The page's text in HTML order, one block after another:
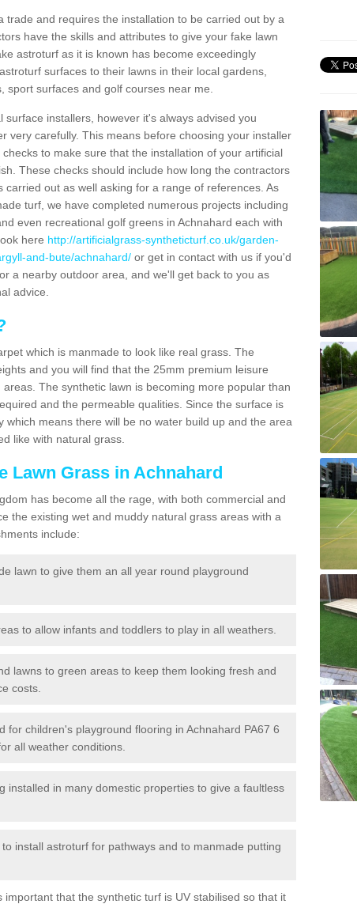
trade and requires the installation to be carried out by a
have the skills and attributes to give your fake lawn
astroturf as it is known has become exceedingly
surfaces to their lawns in their local gardens,
surfaces and golf courses near me.
installers, however it's always advised you
very carefully. This means before choosing your installer
to make sure that the installation of your artificial
These checks should include how long the contractors
carried out as well asking for a range of references. As
turf, we have completed numerous projects including
even recreational golf greens in Achnahard each with
here http://artificialgrass-syntheticturf.co.uk/garden-
and-bute/achnahard/ or get in contact with us if you'd
a nearby outdoor area, and we'll get back to you as
advice.
which is manmade to look like real grass. The
and you will find that the 25mm premium leisure
The synthetic lawn is becoming more popular than
and the permeable qualities. Since the surface is
which means there will be no water build up and the area
like with natural grass.
Lawn Grass in Achnahard
has become all the rage, with both commercial and
the existing wet and muddy natural grass areas with a
include:
lawn to give them an all year round playground
to allow infants and toddlers to play in all weathers.
lawns to green areas to keep them looking fresh and
costs.
for children's playground flooring in Achnahard PA67 6
all weather conditions.
installed in many domestic properties to give a faultless
install astroturf for pathways and to manmade putting
that the synthetic turf is UV stabilised so that it